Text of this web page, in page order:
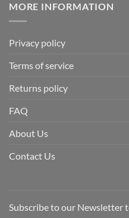
MORE INFORMATION
Privacy policy
Terms of service
Returns policy
FAQ
About Us
Contact Us
Subscribe to our Newsletter